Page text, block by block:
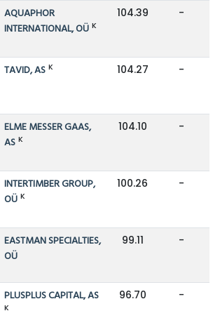
AQUAPHOR
INTERNATIONAL, OÜ K
104.39 -
TAVID, AS K 104.27 -
ELME MESSER GAAS,
AS K
104.10 -
INTERTIMBER GROUP,
OÜ K
100.26 -
EASTMAN SPECIALTIES,
OÜ
99.11 -
PLUSPLUS CAPITAL, AS
K
96.70 -